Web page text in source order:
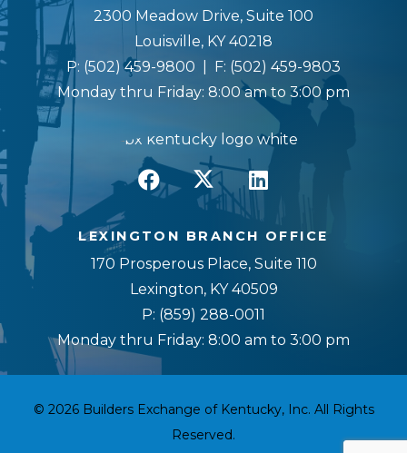
2300 Meadow Drive, Suite 100
Louisville, KY 40218
P: (502) 459-9800 | F: (502) 459-9803
Monday thru Friday: 8:00 am to 3:00 pm
LEXINGTON BRANCH OFFICE
170 Prosperous Place, Suite 110
Lexington, KY 40509
P: (859) 288-0011
Monday thru Friday: 8:00 am to 3:00 pm
© 2026 Builders Exchange of Kentucky, Inc. All Rights
Reserved.